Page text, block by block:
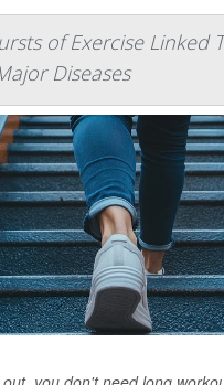
of Exercise Linked
Diseases